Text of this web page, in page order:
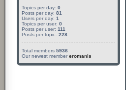
Topics per day: 0
Posts per day: 81
Users per day: 1
Topics per user: 0
Posts per user: 111
Posts per topic: 228
Total members 5936
Our newest member eromanis